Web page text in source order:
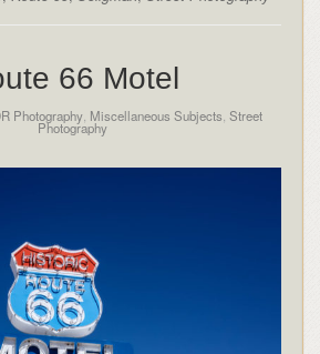
66 Motel
Photography, Miscellaneous Subjects Street
Photography